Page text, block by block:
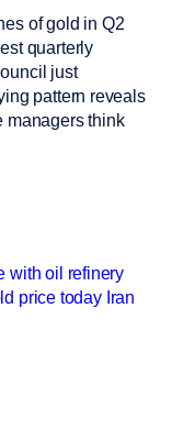
of gold in Q2
quarterly
just
pattern reveals
managers think